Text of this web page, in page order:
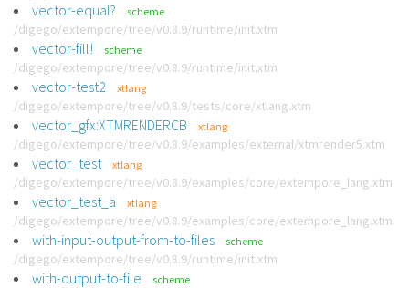
vector-equal? scheme
/digego/extempore/tree/v0.8.9/runtime/init.xtm
vector-fill! scheme
/digego/extempore/tree/v0.8.9/runtime/init.xtm
vector-test2 xtlang
/digego/extempore/tree/v0.8.9/tests/core/xtlang.xtm
vector_gfx:XTMRENDERCB xtlang
/digego/extempore/tree/v0.8.9/examples/external/xtmrender5.xtm
vector_test xtlang
/digego/extempore/tree/v0.8.9/examples/core/extempore_lang.xtm
vector_test_a xtlang
/digego/extempore/tree/v0.8.9/examples/core/extempore_lang.xtm
with-input-output-from-to-files scheme
/digego/extempore/tree/v0.8.9/runtime/init.xtm
with-output-to-file scheme